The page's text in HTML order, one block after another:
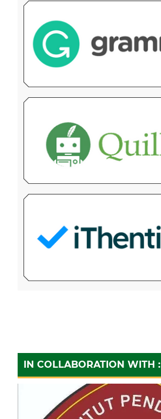
IN COLLABORATION WITH :